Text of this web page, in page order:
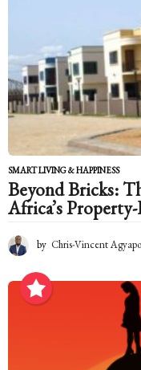
SMART LIVING & HAPPINESS
Beyond Bricks:
Africa’s
by Chris-Vincent